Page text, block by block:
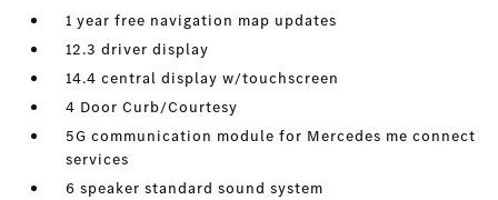
1 year free navigation map updates
12.3 driver display
14.4 central display w/touchscreen
4 Door Curb/Courtesy
5G communication module for Mercedes me connect
services
6 speaker standard sound system